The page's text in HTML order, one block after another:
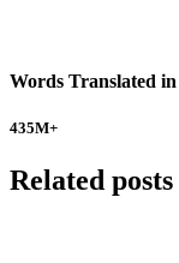
Words Translated in
435M+
Related posts